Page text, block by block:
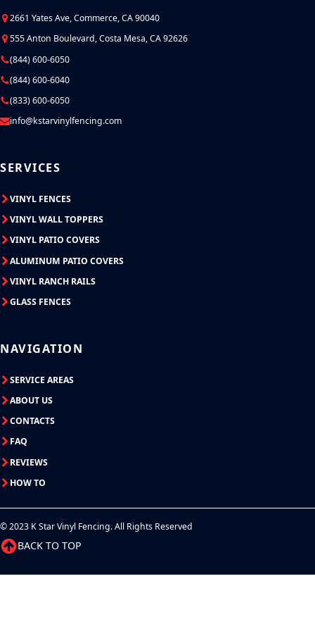
2661 Yates Ave, Commerce, CA 90040
555 Anton Boulevard, Costa Mesa, CA 92626
(844) 600-6050
(844) 600-6040
(833) 600-6050
info@kstarvinylfencing.com
SERVICES
VINYL FENCES
VINYL WALL TOPPERS
VINYL PATIO COVERS
ALUMINUM PATIO COVERS
VINYL RANCH RAILS
GLASS FENCES
NAVIGATION
SERVICE AREAS
ABOUT US
CONTACTS
FAQ
REVIEWS
HOW TO
© 2023 K Star Vinyl Fencing. All Rights Reserved
BACK TO TOP